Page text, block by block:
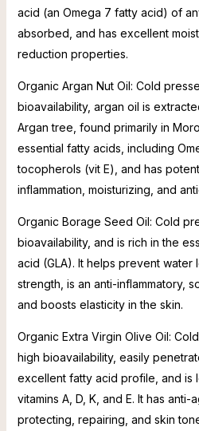
acid (an Omega 7 fatty acid) of
absorbed, and has excellent
reduction properties.
Organic Argan Nut Oil: Cold
bioavailability, argan oil is
Argan tree, found primarily in
essential fatty acids, including
tocopherols (vit E), and has
inflammation, moisturizing, and
Organic Borage Seed Oil: Cold
bioavailability, and is rich in the
acid (GLA). It helps prevent water
strength, is an anti-inflammatory,
and boosts elasticity in the skin.
Organic Extra Virgin Olive Oil:
high bioavailability, easily
excellent fatty acid profile, and is
vitamins A, D, K, and E. It has anti-
protecting, repairing, and skin